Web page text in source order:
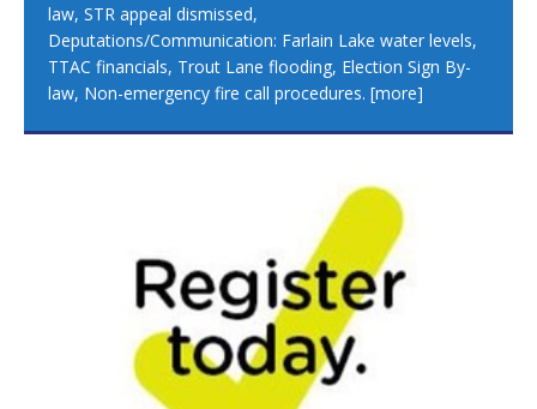
law, STR appeal dismissed,
Deputations/Communication: Farlain Lake water levels,
TTAC financials, Trout Lane flooding, Election Sign By-
law, Non-emergency fire call procedures. [more]